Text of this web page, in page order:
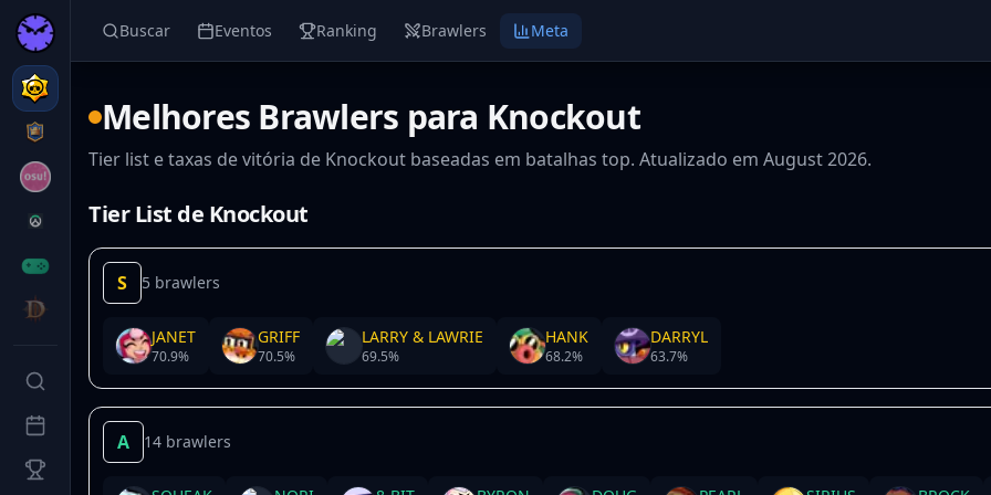
Buscar Eventos Ranking Brawlers Meta
Melhores Brawlers para Knockout
Tier list e taxas de vitória de Knockout baseadas em batalhas top. Atualizado em August 2026.
Tier List de Knockout
S 5 brawlers
JANET
70.9%
GRIFF
70.5%
LARRY & LAWRIE
69.5%
HANK
68.2%
DARRYL
63.7%
A 14 brawlers